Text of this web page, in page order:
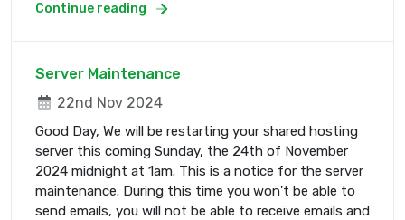
Continue reading
Server Maintenance
22nd Nov 2024
Good Day, We will be restarting your shared hosting
server this coming Sunday, the 24th of November
2024 midnight at 1am. This is a notice for the server
maintenance. During this time you won't be able to
send emails, you will not be able to receive emails and